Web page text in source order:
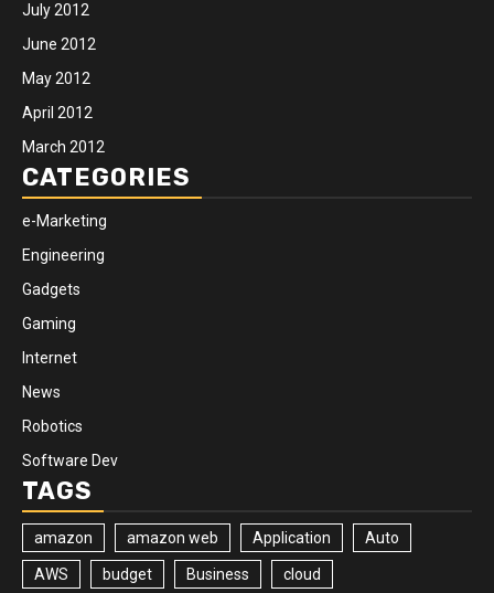
July 2012
June 2012
May 2012
April 2012
March 2012
CATEGORIES
e-Marketing
Engineering
Gadgets
Gaming
Internet
News
Robotics
Software Dev
TAGS
amazon amazon web Application Auto
AWS budget Business cloud